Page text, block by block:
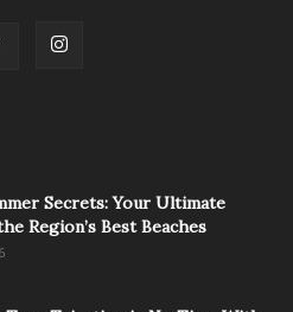
Secrets: Your Ultimate
Region’s Best Beaches